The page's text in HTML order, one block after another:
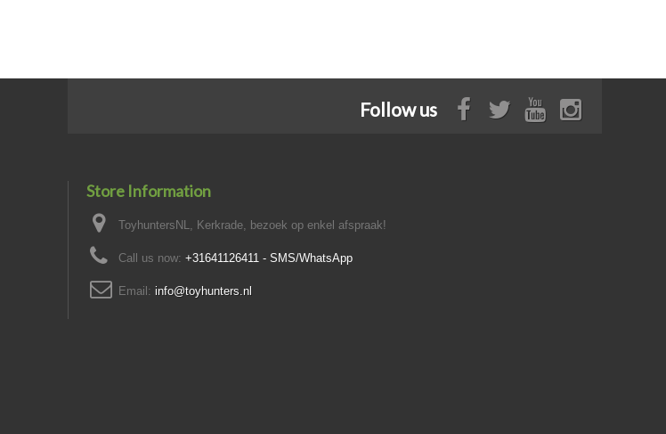
Follow us
Store Information
ToyhuntersNL, Kerkrade, bezoek op enkel afspraak!
Call us now: +31641126411 - SMS/WhatsApp
Email: info@toyhunters.nl